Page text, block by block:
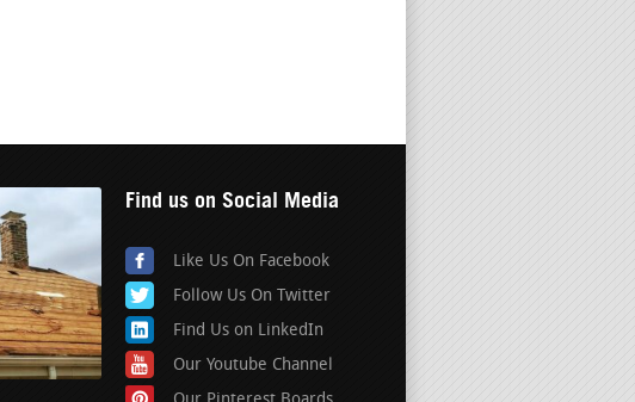
Find us on Social Media
Like Us On Facebook
Follow Us On Twitter
Find Us on LinkedIn
Our Youtube Channel